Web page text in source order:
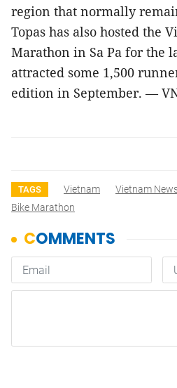
region that normally
Topas has also hosted the
Marathon in Sa Pa for the
attracted some 1,500
edition in September. —
TAGS Vietnam Vietnam
Bike Marathon